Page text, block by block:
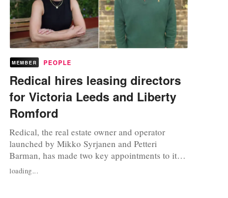
MEMBER PEOPLE
Redical hires leasing directors
for Victoria Leeds and Liberty
Romford
Redical, the real estate owner and operator
launched by Mikko Syrjanen and Petteri
Barman, has made two key appointments to its
senior leadership team. Syrjanen and Barman
are also co-founders of Aalto Invest and former
loading...